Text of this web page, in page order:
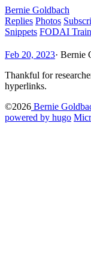
Bernie Goldbach
Replies Photos
Snippets FODAI
Feb 20, 2023· Bernie
Thankful for
hyperlinks.
©2026 Bernie
powered by hugo️️